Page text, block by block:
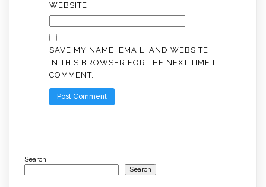
WEBSITE
SAVE MY NAME, EMAIL, AND WEBSITE
IN THIS BROWSER FOR THE NEXT TIME I
COMMENT.
Search
Search